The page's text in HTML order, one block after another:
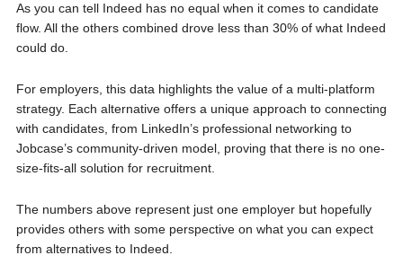
As you can tell Indeed has no equal when it comes to candidate
flow. All the others combined drove less than 30% of what Indeed
could do.
For employers, this data highlights the value of a multi-platform
strategy. Each alternative offers a unique approach to connecting
with candidates, from LinkedIn’s professional networking to
Jobcase’s community-driven model, proving that there is no one-
size-fits-all solution for recruitment.
The numbers above represent just one employer but hopefully
provides others with some perspective on what you can expect
from alternatives to Indeed.